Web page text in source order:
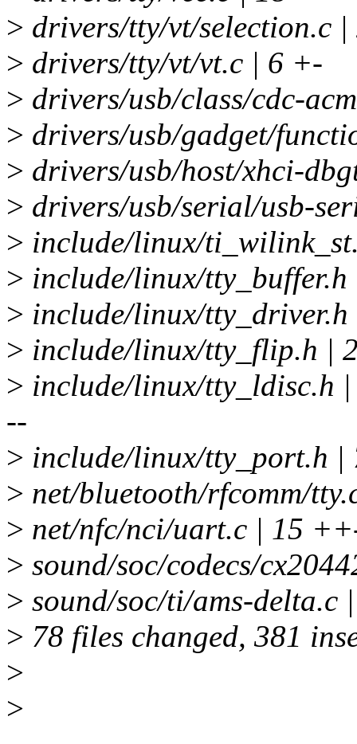
> drivers/tty/vt/selection.c
> drivers/tty/vt/vt.c | 6 +-
> drivers/usb/class/cdc-
> drivers/usb/gadget/
> drivers/usb/host/xhci-
> drivers/usb/serial/usb-
> include/linux/
> include/linux/
> include/linux/
> include/linux/tty_flip.h |
> include/linux/
--
> include/linux/tty_port.h
> net/bluetooth/rfcomm/
> net/nfc/nci/uart.c | 15
> sound/soc/codecs/
> sound/soc/ti/ams-delta.c
> 78 files changed, 381
>
>